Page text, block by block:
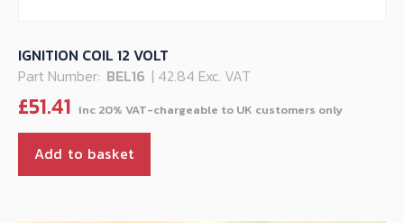
IGNITION COIL 12 VOLT
Part Number: BEL16 | 42.84 Exc. VAT
£51.41
Add to basket